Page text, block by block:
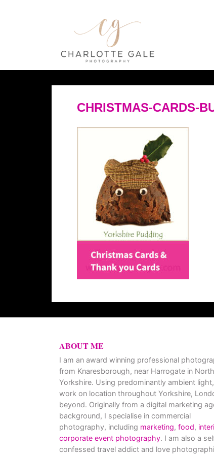
CHRISTMAS-CARDS-
ABOUT ME
I am an award winning professional
from Knaresborough, near Harrogate in North
Yorkshire. Using predominantly ambient
work on location throughout Yorkshire,
beyond. Originally from a digital marketing
background, I specialise in commercial
photography, including marketing, food,
corporate event photography. I am also a
confessed travel addict and love